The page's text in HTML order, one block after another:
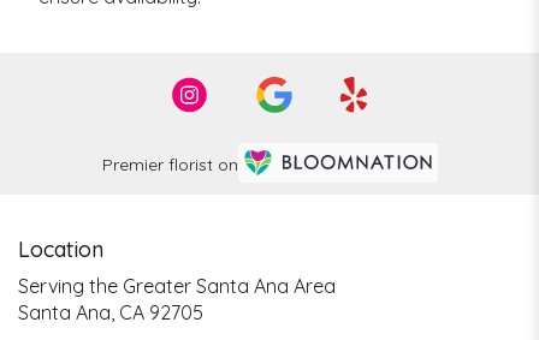
Premier florist on
Location
Serving the Greater Santa Ana Area
Santa Ana, CA 92705